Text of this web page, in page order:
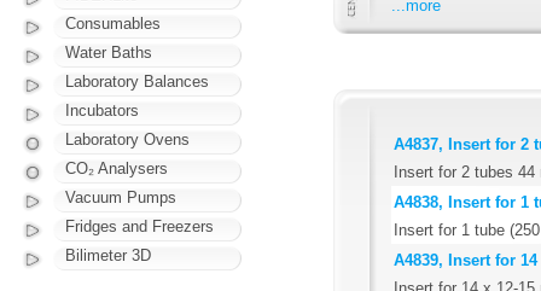
...more
A4837, Insert for 2
Insert for 2 tubes
A4838, Insert for 1
Insert for 1 tube
A4839, Insert for
Consumables
Water Baths
Laboratory Balances
Incubators
Laboratory Ovens
CO₂ Analysers
Vacuum Pumps
Fridges and Freezers
Bilimeter 3D